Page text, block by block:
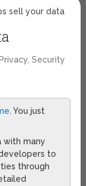
sell your data
Privacy, Security
. You just
with many
to
through